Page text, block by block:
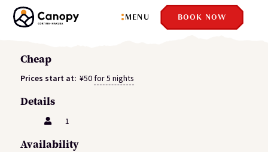
MENU BOOK NOW
Cheap
Prices start at: ¥50 for 5 nights
Details
1
Availability